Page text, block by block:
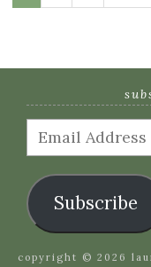
Email
Address
Subscribe
copyright © 2026